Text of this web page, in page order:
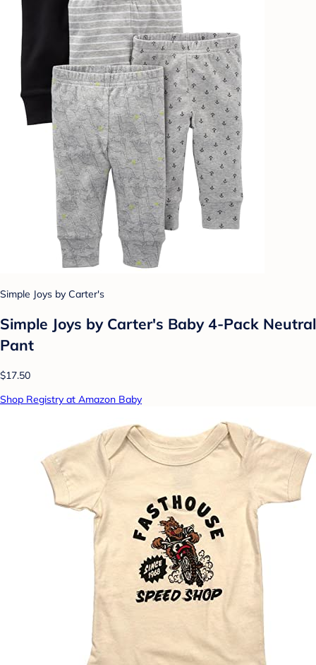
Simple Joys by Carter's
Simple Joys by Carter's Baby 4-Pack Neutral
Pant
$17.50
Shop Registry at Amazon Baby